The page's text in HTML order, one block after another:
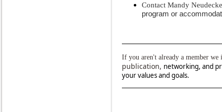
Contact Mandy
program or
If you aren't already a member
publication, networking, and
your values and goals.